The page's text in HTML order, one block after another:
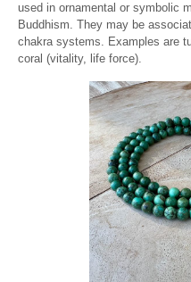
used in ornamental or symbolic
Buddhism. They may be
chakra systems. Examples are
coral (vitality, life force).